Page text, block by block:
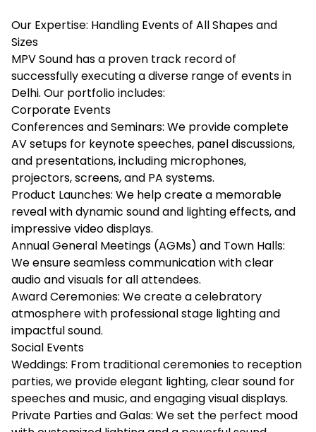
Our Expertise: Handling Events of All Shapes and
Sizes
MPV Sound has a proven track record of
successfully executing a diverse range of events in
Delhi. Our portfolio includes:
Corporate Events
Conferences and Seminars: We provide complete
AV setups for keynote speeches, panel discussions,
and presentations, including microphones,
projectors, screens, and PA systems.
Product Launches: We help create a memorable
reveal with dynamic sound and lighting effects, and
impressive video displays.
Annual General Meetings (AGMs) and Town Halls:
We ensure seamless communication with clear
audio and visuals for all attendees.
Award Ceremonies: We create a celebratory
atmosphere with professional stage lighting and
impactful sound.
Social Events
Weddings: From traditional ceremonies to reception
parties, we provide elegant lighting, clear sound for
speeches and music, and engaging visual displays.
Private Parties and Galas: We set the perfect mood